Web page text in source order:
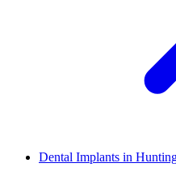
Dental Implants in